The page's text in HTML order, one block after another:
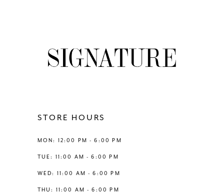
STORE HOURS
MON: 12:00 PM - 6:00 PM
TUE: 11:00 AM - 6:00 PM
WED: 11:00 AM - 6:00 PM
THU: 11:00 AM - 6:00 PM